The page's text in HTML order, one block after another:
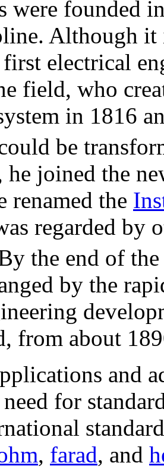
were founded
Although it
electrical
field, who
in 1816
be
he joined the
renamed the
regarded by
the end of
by the
from about
and
for
, farad, and